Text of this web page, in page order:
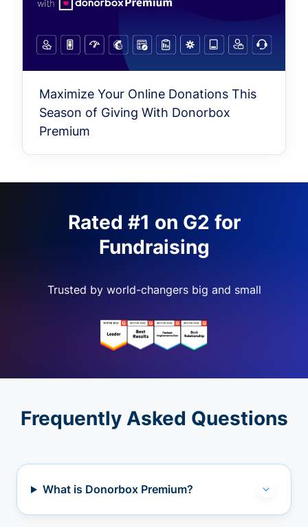
Maximize Your Online Donations This
Season of Giving With Donorbox
Premium
Rated #1 on G2 for
Fundraising
Trusted by world-changers big and small
Frequently Asked Questions
What is Donorbox Premium?